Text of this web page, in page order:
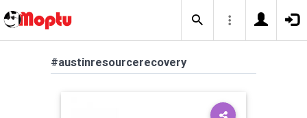
#austinresourcerecovery